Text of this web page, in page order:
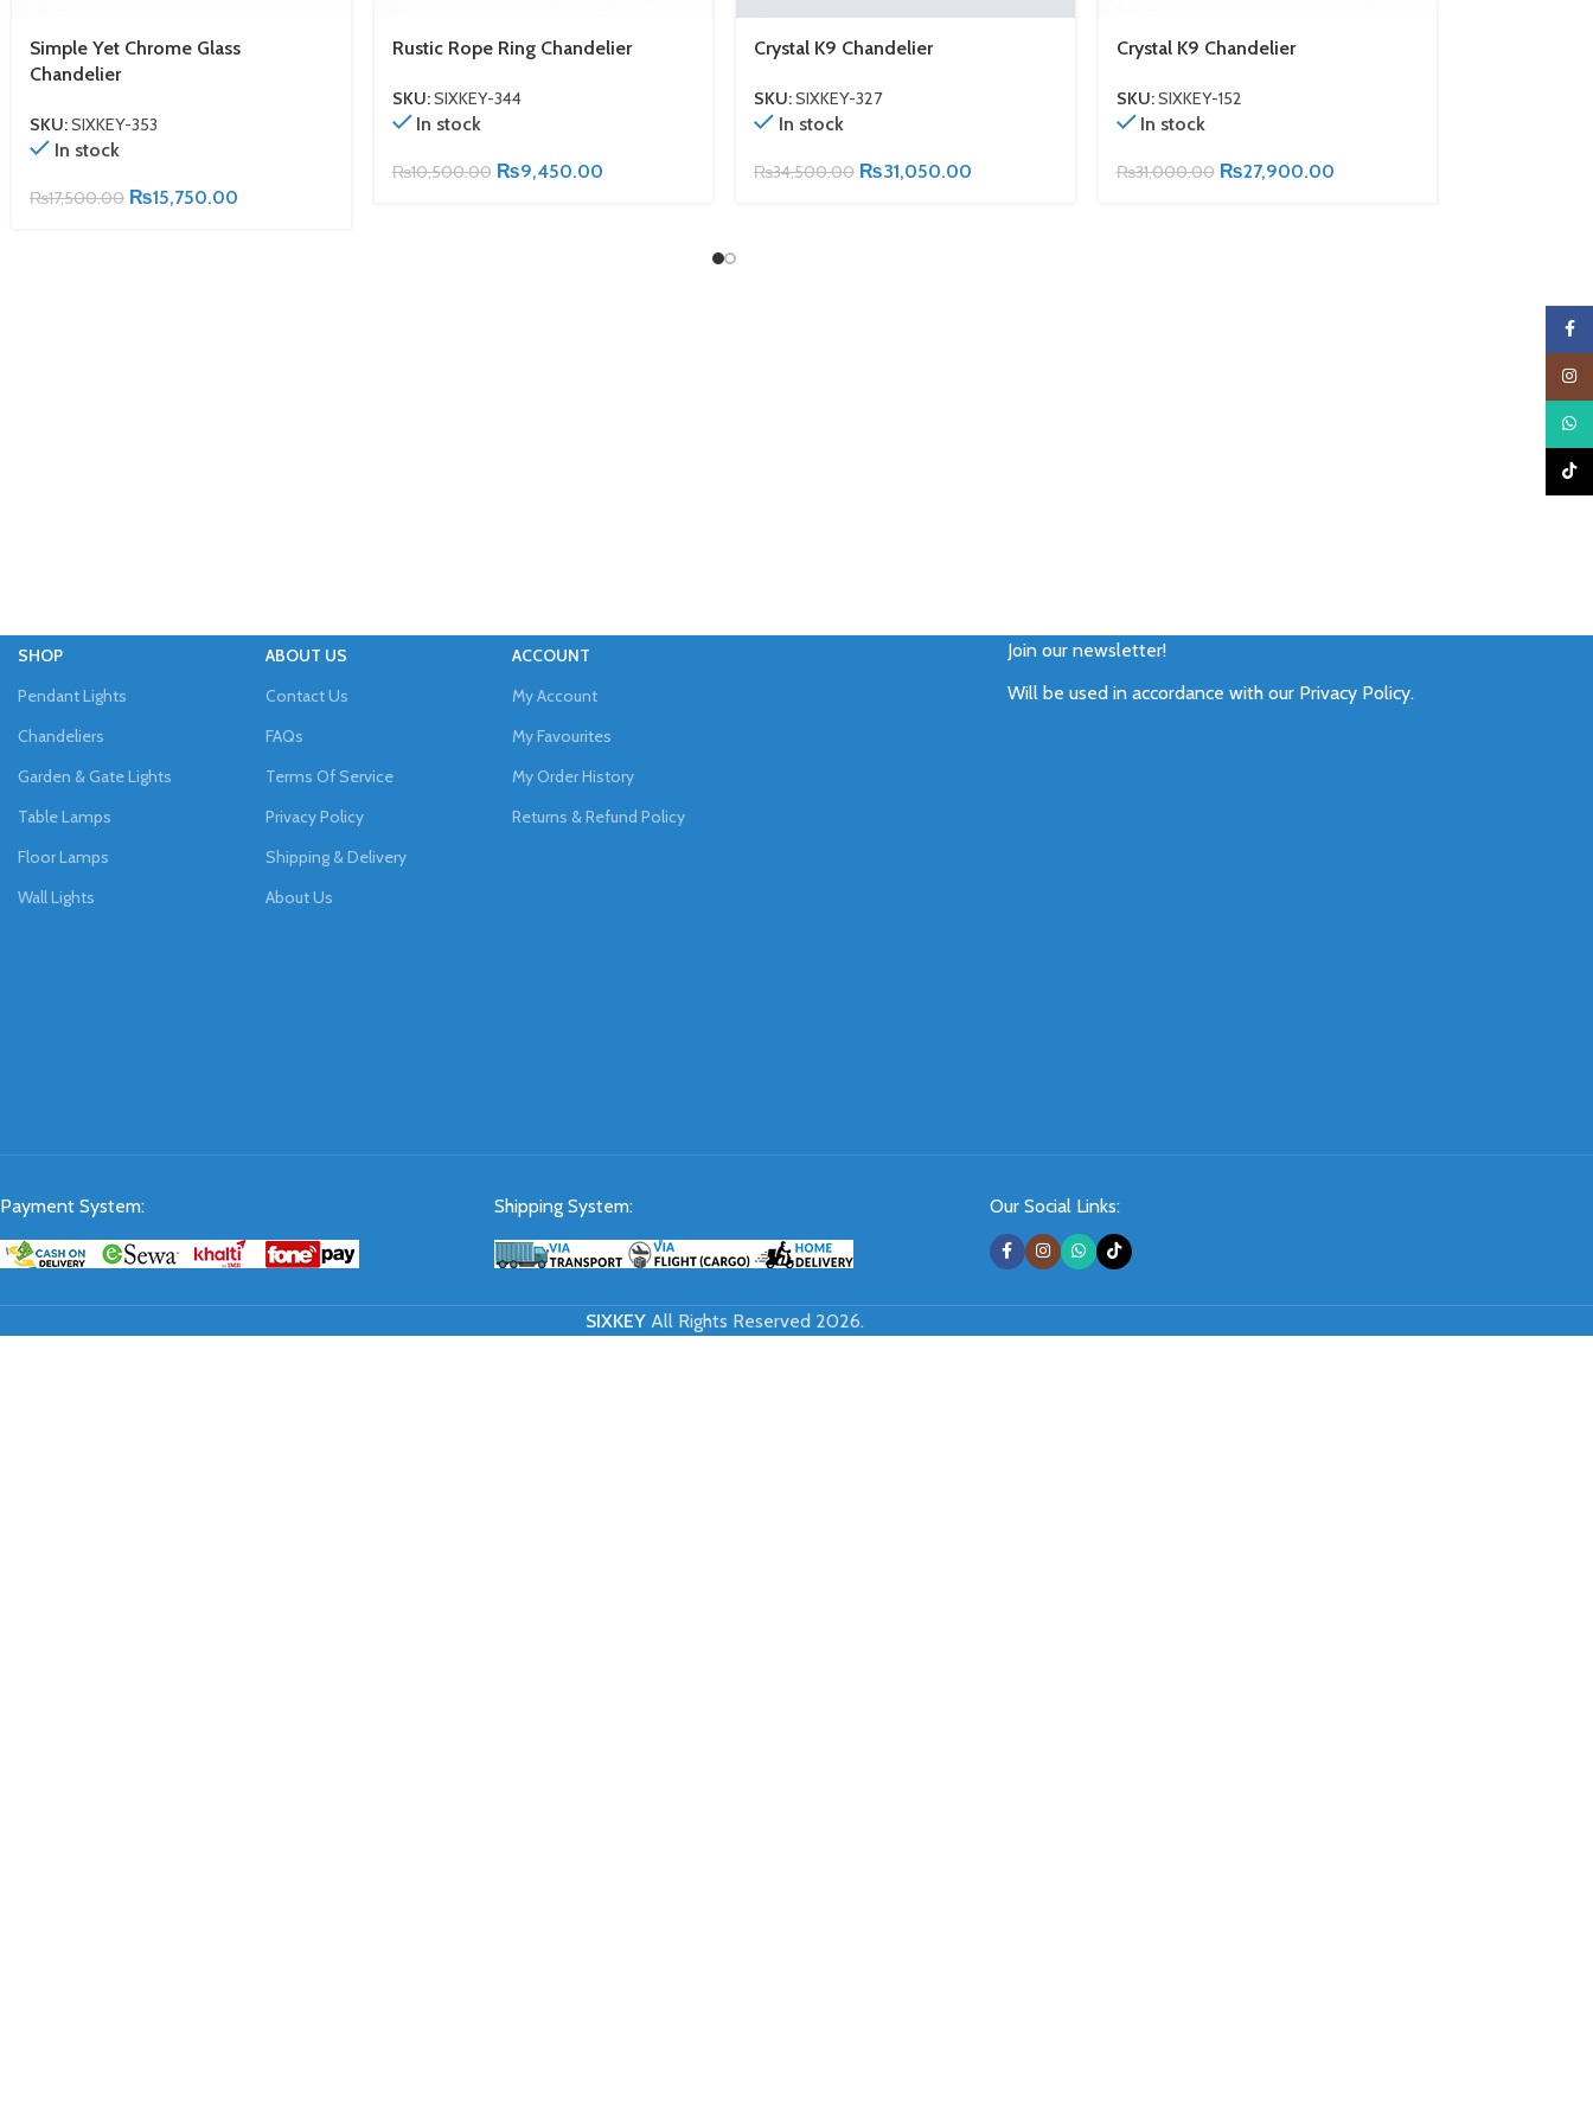
Simple Yet Chrome Glass
Chandelier
SKU:SIXKEY-353
In stock
₨17,500.00 ₨15,750.00
Rustic Rope Ring Chandelier
SKU:SIXKEY-344
In stock
₨10,500.00 ₨9,450.00
Crystal K9 Chandelier
SKU:SIXKEY-327
In stock
₨34,500.00 ₨31,050.00
Crystal K9 Chandelier
SKU:SIXKEY-152
In stock
₨31,000.00 ₨27,900.00
SHOP
Pendant Lights
Chandeliers
Garden & Gate Lights
Table Lamps
Floor Lamps
Wall Lights
ABOUT US
Contact Us
FAQs
Terms Of Service
Privacy Policy
Shipping & Delivery
About Us
ACCOUNT
My Account
My Favourites
My Order History
Returns & Refund Policy
Join our newsletter!
Will be used in accordance with our Privacy Policy.
Payment System: Shipping System: Our Social Links:
SIXKEYAll Rights Reserved 2026.